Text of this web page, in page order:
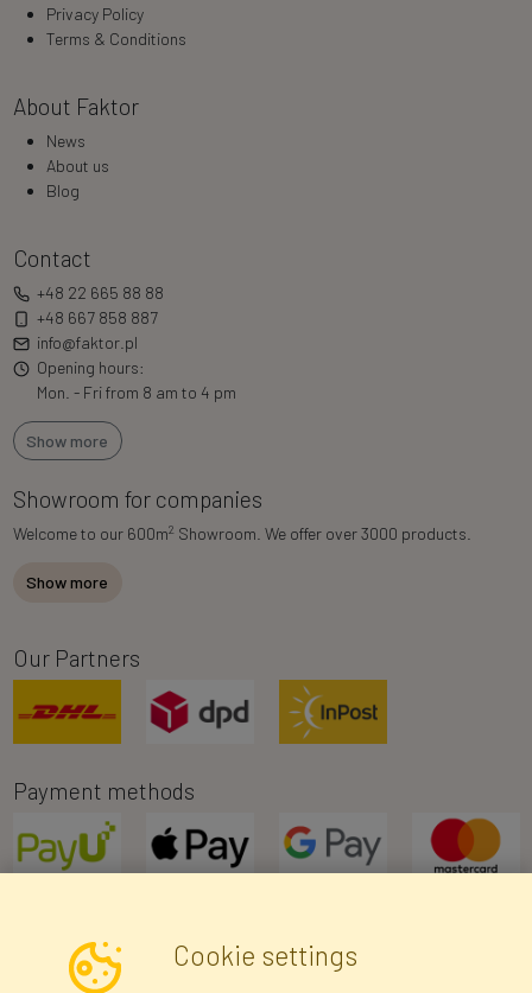
Privacy Policy
Terms & Conditions
About Faktor
News
About us
Blog
Contact
+48 22 665 88 88
+48 667 858 887
info@faktor.pl
Opening hours:
Mon. - Fri from 8 am to 4 pm
Show more
Showroom for companies
Welcome to our 600m2 Showroom. We offer over 3000 products.
Show more
Our Partners
Payment methods
Cookie settings